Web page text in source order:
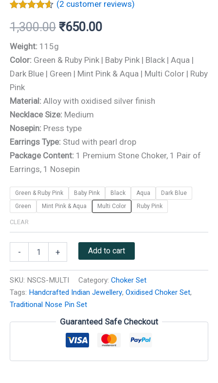
out of 5
based on
customer
ratings
(2 customer reviews)
1,300.00 ₹650.00
Weight: 115g
Color: Green & Ruby Pink | Baby Pink | Black | Aqua |
Dark Blue | Green | Mint Pink & Aqua | Multi Color | Ruby
Pink
Material: Alloy with oxidised silver finish
Necklace Size: Medium
Nosepin: Press type
Earrings Type: Stud with pearl drop
Package Content: 1 Premium Stone Choker, 1 Pair of
Earrings, 1 Nosepin
Green & Ruby Pink Baby Pink Black Aqua
Dark Blue
Green
Mint Pink & Aqua Multi Color Ruby Pink
CLEAR
- + Add to cart
SKU: NSCS-MULTI Category: Choker Set
Tags: Handcrafted Indian Jewellery, Oxidised Choker Set,
Traditional Nose Pin Set
Guaranteed Safe Checkout